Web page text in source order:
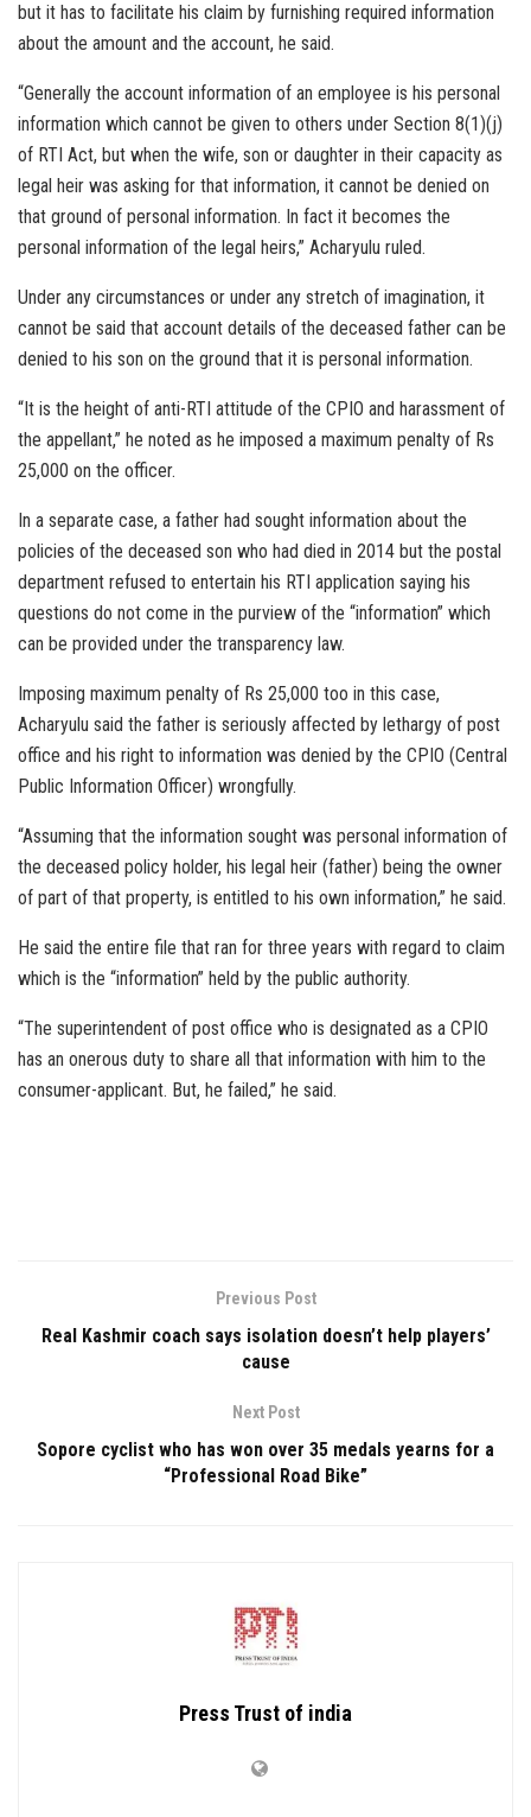
but it has to facilitate his claim by furnishing required information
about the amount and the account, he said.
“Generally the account information of an employee is his personal
information which cannot be given to others under Section 8(1)(j)
of RTI Act, but when the wife, son or daughter in their capacity as
legal heir was asking for that information, it cannot be denied on
that ground of personal information. In fact it becomes the
personal information of the legal heirs,” Acharyulu ruled.
Under any circumstances or under any stretch of imagination, it
cannot be said that account details of the deceased father can be
denied to his son on the ground that it is personal information.
“It is the height of anti-RTI attitude of the CPIO and harassment of
the appellant,” he noted as he imposed a maximum penalty of Rs
25,000 on the officer.
In a separate case, a father had sought information about the
policies of the deceased son who had died in 2014 but the postal
department refused to entertain his RTI application saying his
questions do not come in the purview of the “information” which
can be provided under the transparency law.
Imposing maximum penalty of Rs 25,000 too in this case,
Acharyulu said the father is seriously affected by lethargy of post
office and his right to information was denied by the CPIO (Central
Public Information Officer) wrongfully.
“Assuming that the information sought was personal information of
the deceased policy holder, his legal heir (father) being the owner
of part of that property, is entitled to his own information,” he said.
He said the entire file that ran for three years with regard to claim
which is the “information” held by the public authority.
“The superintendent of post office who is designated as a CPIO
has an onerous duty to share all that information with him to the
consumer-applicant. But, he failed,” he said.
Previous Post
Real Kashmir coach says isolation doesn’t help players’
cause
Next Post
Sopore cyclist who has won over 35 medals yearns for a
“Professional Road Bike”
Press Trust of india